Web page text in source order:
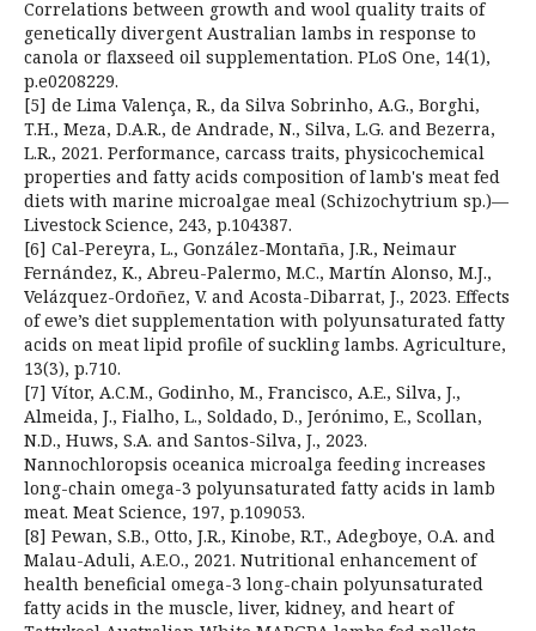
Correlations between growth and wool quality traits of
genetically divergent Australian lambs in response to
canola or flaxseed oil supplementation. PLoS One, 14(1),
p.e0208229.
[5] de Lima Valença, R., da Silva Sobrinho, A.G., Borghi,
T.H., Meza, D.A.R., de Andrade, N., Silva, L.G. and Bezerra,
L.R., 2021. Performance, carcass traits, physicochemical
properties and fatty acids composition of lamb's meat fed
diets with marine microalgae meal (Schizochytrium sp.)—
Livestock Science, 243, p.104387.
[6] Cal-Pereyra, L., González-Montaña, J.R., Neimaur
Fernández, K., Abreu-Palermo, M.C., Martín Alonso, M.J.,
Velázquez-Ordoñez, V. and Acosta-Dibarrat, J., 2023. Effects
of ewe’s diet supplementation with polyunsaturated fatty
acids on meat lipid profile of suckling lambs. Agriculture,
13(3), p.710.
[7] Vítor, A.C.M., Godinho, M., Francisco, A.E., Silva, J.,
Almeida, J., Fialho, L., Soldado, D., Jerónimo, E., Scollan,
N.D., Huws, S.A. and Santos-Silva, J., 2023.
Nannochloropsis oceanica microalga feeding increases
long-chain omega-3 polyunsaturated fatty acids in lamb
meat. Meat Science, 197, p.109053.
[8] Pewan, S.B., Otto, J.R., Kinobe, R.T., Adegboye, O.A. and
Malau-Aduli, A.E.O., 2021. Nutritional enhancement of
health beneficial omega-3 long-chain polyunsaturated
fatty acids in the muscle, liver, kidney, and heart of